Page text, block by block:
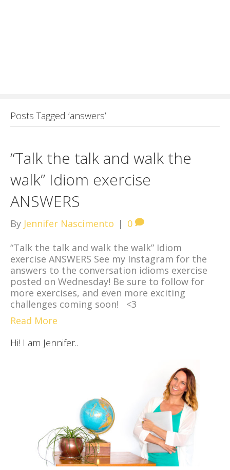
Posts Tagged ‘answers’
“Talk the talk and walk the
walk” Idiom exercise
ANSWERS
By Jennifer Nascimento | 0
“Talk the talk and walk the walk” Idiom
exercise ANSWERS See my Instagram for the
answers to the conversation idioms exercise
posted on Wednesday! Be sure to follow for
more exercises, and even more exciting
challenges coming soon! <3
Read More
Hi! I am Jennifer..